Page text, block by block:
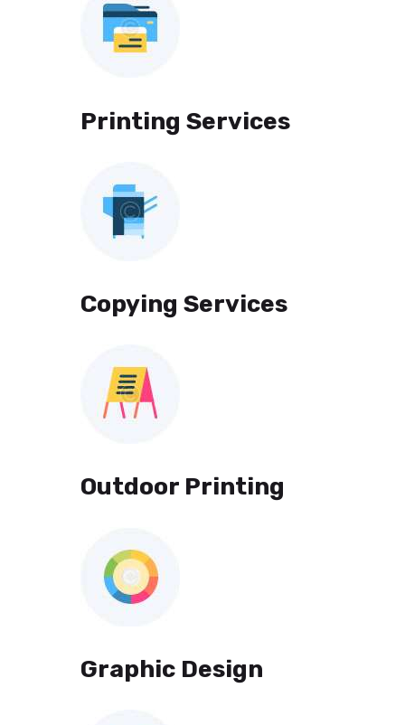
Printing Services
Copying Services
Outdoor Printing
Graphic Design